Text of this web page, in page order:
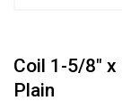
Coil 1-5/8" x
Plain
to
the
beginning